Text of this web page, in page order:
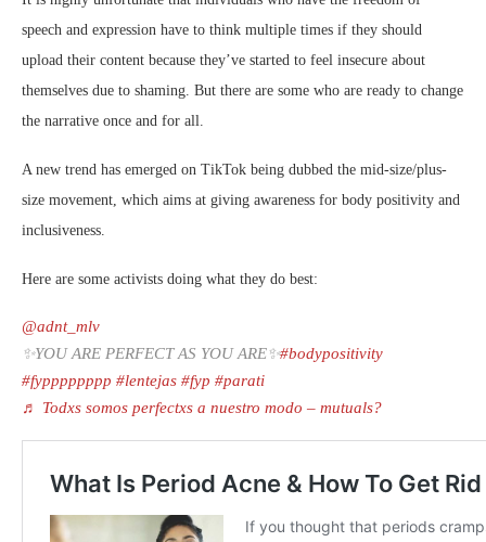
speech and expression have to think multiple times if they should
upload their content because they’ve started to feel insecure about
themselves due to shaming. But there are some who are ready to change
the narrative once and for all.
A new trend has emerged on TikTok being dubbed the mid-size/plus-
size movement, which aims at giving awareness for body positivity and
inclusiveness.
Here are some activists doing what they do best:
@adnt_mlv
✨YOU ARE PERFECT AS YOU ARE✨#bodypositivity
#fypppppppp #lentejas #fyp #parati
♬ Todxs somos perfectxs a nuestro modo – mutuals?